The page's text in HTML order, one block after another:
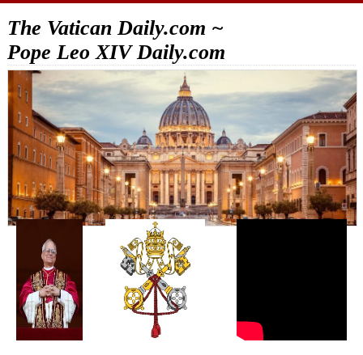
The Vatican Daily.com ~
Pope Leo XIV Daily.com